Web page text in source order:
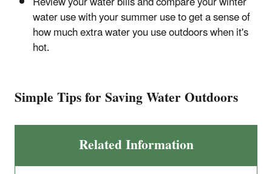
water use with your summer use to get a sense of
how much extra water you use outdoors when it's
hot.
Simple Tips for Saving Water Outdoors
Related Information